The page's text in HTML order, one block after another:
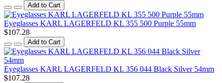
Add to Cart
Eyeglasses KARL LAGERFELD KL 355 500 Purple 55mm
$107.28
Add to Cart
Eyeglasses KARL LAGERFELD KL 356 044 Black Silver 54mm
$107.28